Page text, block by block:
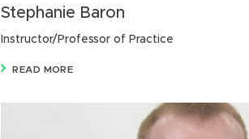
Stephanie Baron
Instructor/Professor of Practice
READ MORE